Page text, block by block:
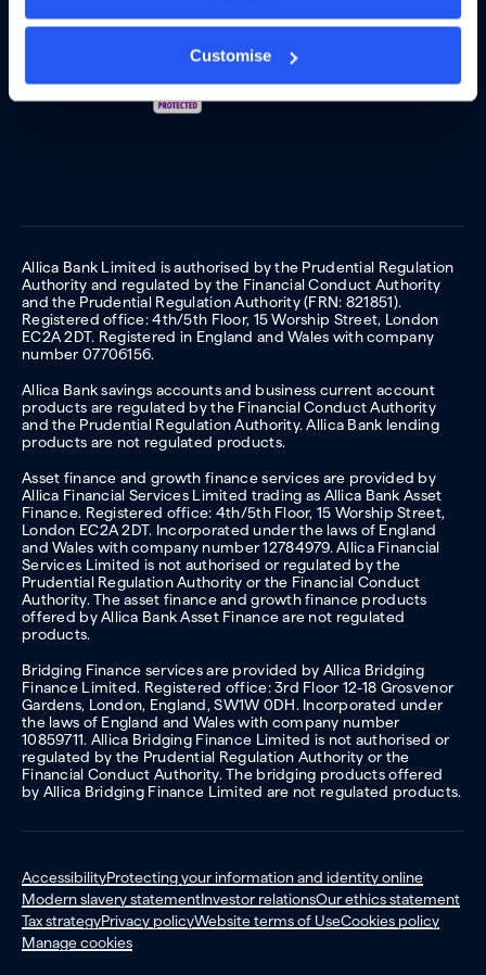
Customise
Allica Bank Limited is authorised by the Prudential Regulation
Authority and regulated by the Financial Conduct Authority
and the Prudential Regulation Authority (FRN: 821851).
Registered office: 4th/5th Floor, 15 Worship Street, London
EC2A 2DT. Registered in England and Wales with company
number 07706156.
Allica Bank savings accounts and business current account
products are regulated by the Financial Conduct Authority
and the Prudential Regulation Authority. Allica Bank lending
products are not regulated products.
Asset finance and growth finance services are provided by
Allica Financial Services Limited trading as Allica Bank Asset
Finance. Registered office: 4th/5th Floor, 15 Worship Street,
London EC2A 2DT. Incorporated under the laws of England
and Wales with company number 12784979. Allica Financial
Services Limited is not authorised or regulated by the
Prudential Regulation Authority or the Financial Conduct
Authority. The asset finance and growth finance products
offered by Allica Bank Asset Finance are not regulated
products.
Bridging Finance services are provided by Allica Bridging
Finance Limited. Registered office: 3rd Floor 12-18 Grosvenor
Gardens, London, England, SW1W 0DH. Incorporated under
the laws of England and Wales with company number
10859711. Allica Bridging Finance Limited is not authorised or
regulated by the Prudential Regulation Authority or the
Financial Conduct Authority. The bridging products offered
by Allica Bridging Finance Limited are not regulated products.
AccessibilityProtecting your information and identity online
Modern slavery statementInvestor relationsOur ethics statement
Tax strategyPrivacy policyWebsite terms of UseCookies policy
Manage cookies